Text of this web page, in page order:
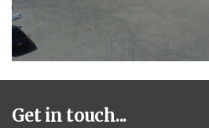
Get in touch...